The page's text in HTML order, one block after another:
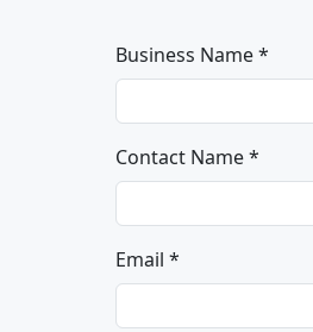
Business Name *
Contact Name *
Email *